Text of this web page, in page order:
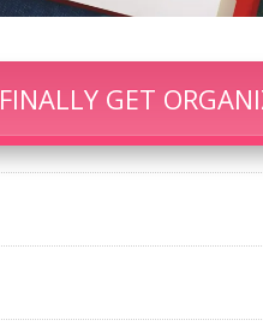
FINALLY GET